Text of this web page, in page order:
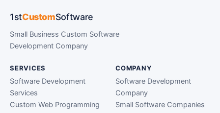
1stCustomSoftware
Small Business Custom Software
Development Company
SERVICES
Software Development
Services
Custom Web Programming
COMPANY
Software Development
Company
Small Software Companies